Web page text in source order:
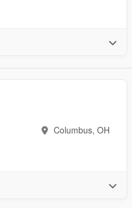
Columbus, OH